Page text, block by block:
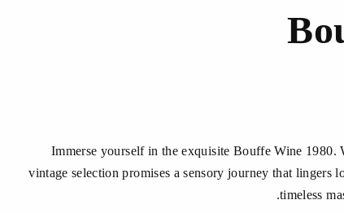
Immerse yourself in the exquisite Bouffe Wine
vintage selection promises a sensory journey that lingers
timeless